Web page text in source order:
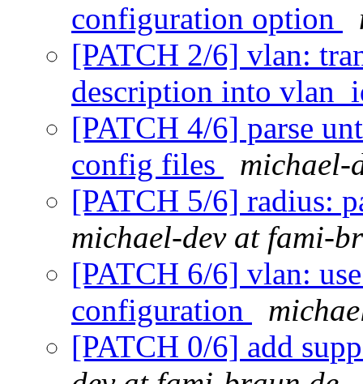
configuration option
[PATCH 2/6] vlan:
description into
[PATCH 4/6] parse
config files
michael-
[PATCH 5/6] radius:
michael-dev at fami-
[PATCH 6/6] vlan:
configuration
[PATCH 0/6] add